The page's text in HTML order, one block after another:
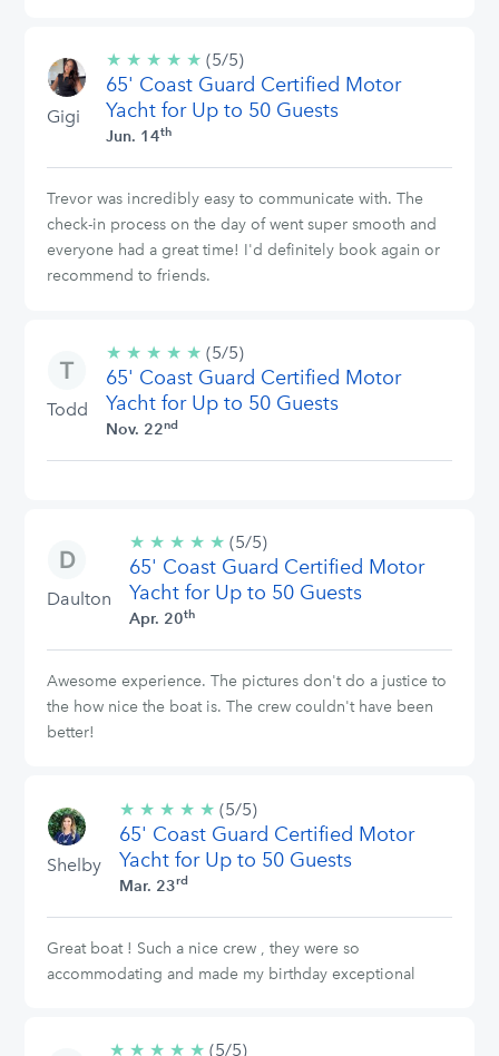
Gigi
★ ★ ★ ★ ★ 5/5
stars
(5/5)
65' Coast Guard Certified Motor
Yacht for Up to 50 Guests
Jun. 14th
Trevor was incredibly easy to communicate with. The
check-in process on the day of went super smooth and
everyone had a great time! I'd definitely book again or
recommend to friends.
Todd
★ ★ ★ ★ ★ 5/5
stars
(5/5)
65' Coast Guard Certified Motor
Yacht for Up to 50 Guests
Nov. 22nd
Daulton
★ ★ ★ ★ ★ 5/5
stars
(5/5)
65' Coast Guard Certified Motor
Yacht for Up to 50 Guests
Apr. 20th
Awesome experience. The pictures don't do a justice to
the how nice the boat is. The crew couldn't have been
better!
Shelby
★ ★ ★ ★ ★ 5/5
stars
(5/5)
65' Coast Guard Certified Motor
Yacht for Up to 50 Guests
Mar. 23rd
Great boat ! Such a nice crew , they were so
accommodating and made my birthday exceptional
★ ★ ★ ★ ★ 5/5
(5/5)